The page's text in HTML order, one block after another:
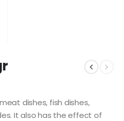
dishes, fish dishes,
It also has the effect of